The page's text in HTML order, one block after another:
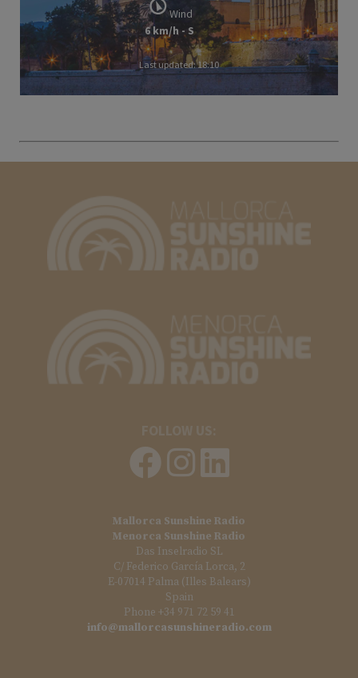
Wind
6 km/h - S
Last updated: 18:10
Mallorca Sunshine Radio
Menorca Sunshine Radio
Das Inselradio SL
C/ Federico García Lorca, 2
E-07014 Palma (Illes Balears)
Spain
Phone +34 971 72 59 41
info@mallorcasunshineradio.com